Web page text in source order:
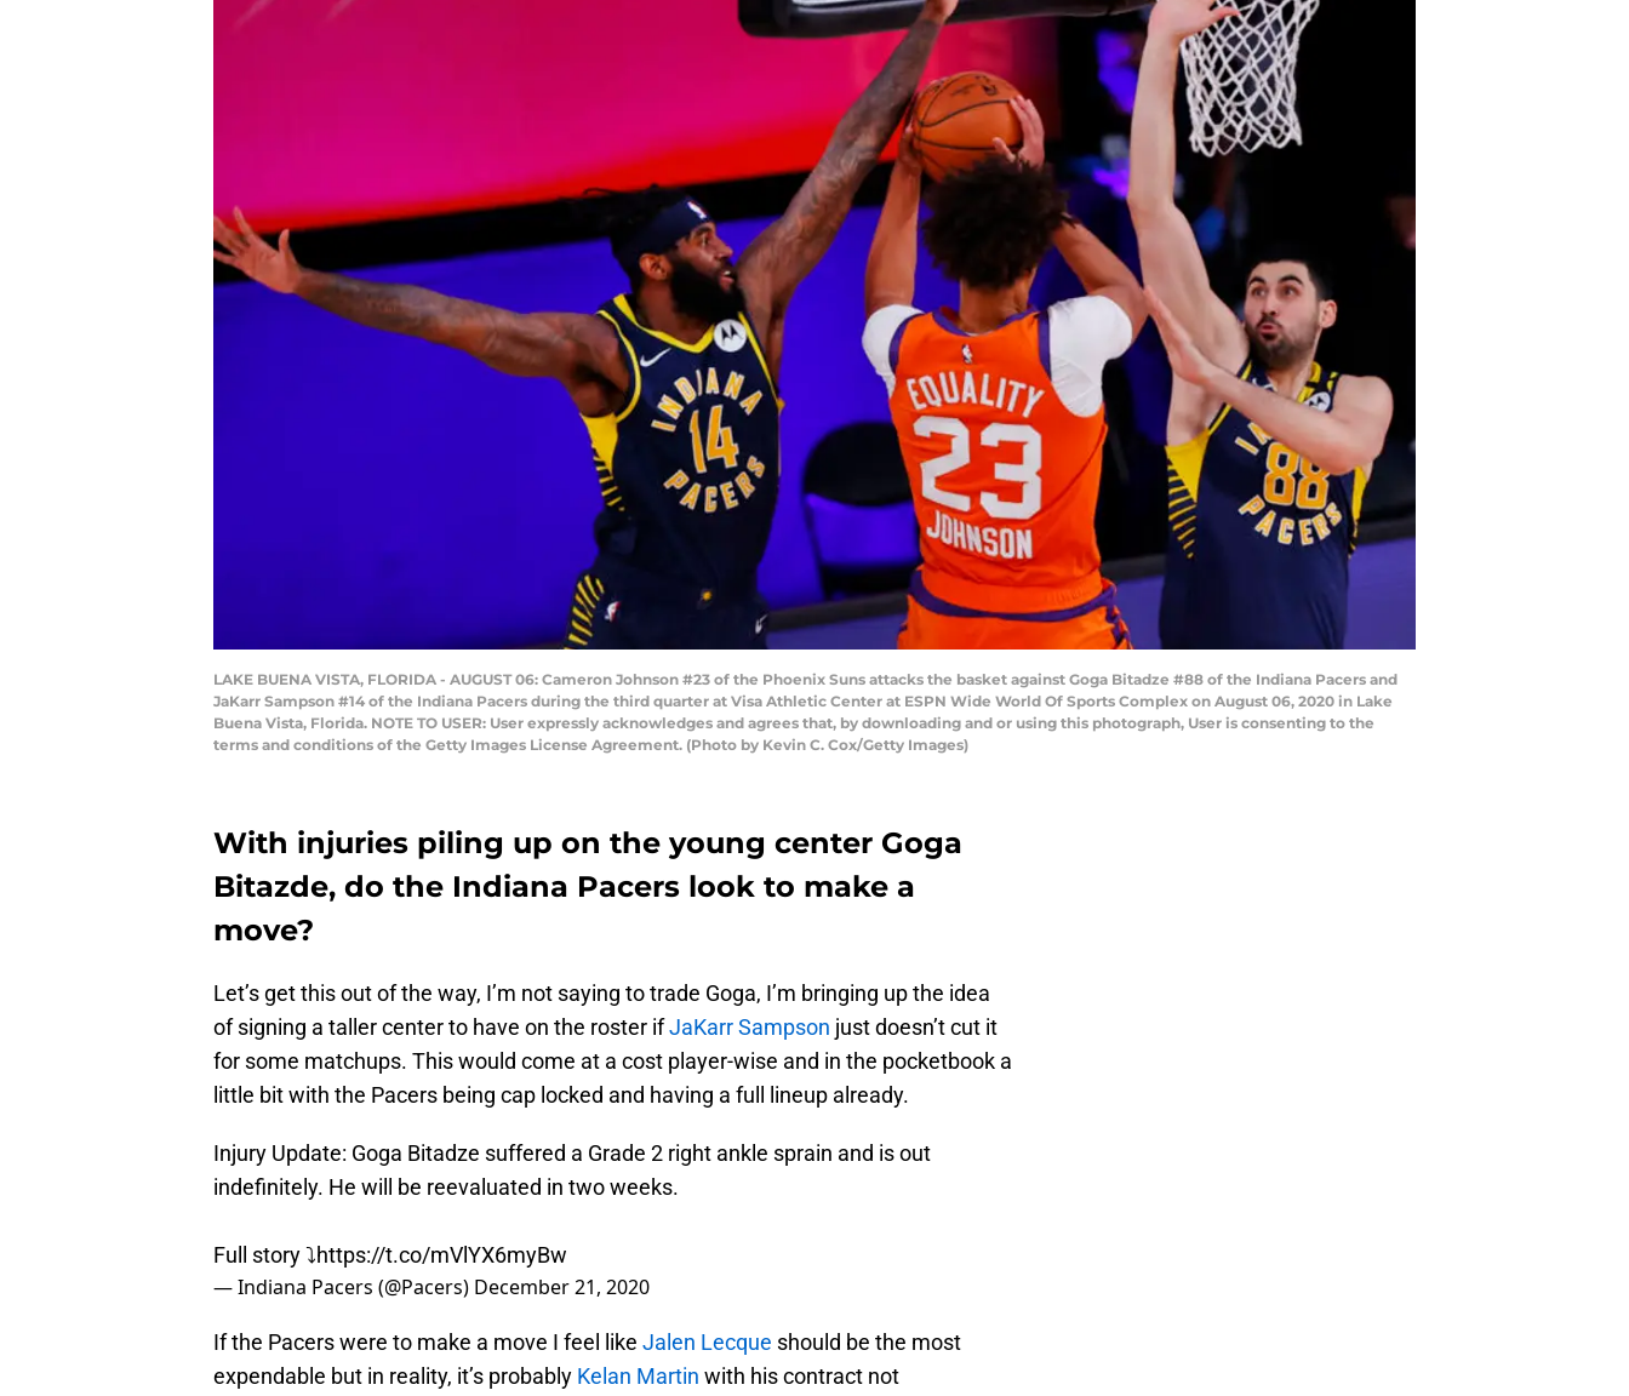
LAKE BUENA VISTA, FLORIDA - AUGUST 06: Cameron Johnson #23 of the Phoenix Suns attacks the basket against Goga Bitadze #88 of the Indiana Pacers and
JaKarr Sampson #14 of the Indiana Pacers during the third quarter at Visa Athletic Center at ESPN Wide World Of Sports Complex on August 06, 2020 in Lake
Buena Vista, Florida. NOTE TO USER: User expressly acknowledges and agrees that, by downloading and or using this photograph, User is consenting to the
terms and conditions of the Getty Images License Agreement. (Photo by Kevin C. Cox/Getty Images)
With injuries piling up on the young center Goga
Bitazde, do the Indiana Pacers look to make a
move?
Let’s get this out of the way, I’m not saying to trade Goga, I’m bringing up the idea
of signing a taller center to have on the roster ifJaKarr Sampson just doesn’t cut it
for some matchups. This would come at a cost player-wise and in the pocketbook a
little bit with the Pacers being cap locked and having a full lineup already.
Injury Update: Goga Bitadze suffered a Grade 2 right ankle sprain and is out
indefinitely. He will be reevaluated in two weeks.
Full story ⤵️https://t.co/mVlYX6myBw
— Indiana Pacers (@Pacers) December 21, 2020
If the Pacers were to make a move I feel like Jalen Lecque should be the most
expendable but in reality, it’s probably Kelan Martin with his contract not